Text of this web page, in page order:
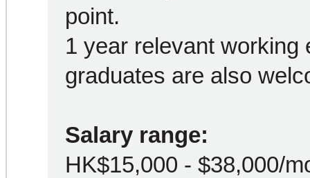
point.
1 year relevant working
graduates are also
Salary range:
HK$15,000 - $38,000/